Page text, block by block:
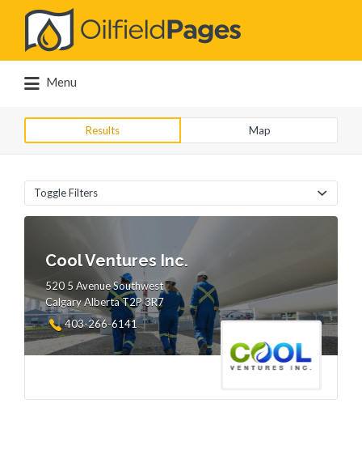
Search
for:
Menu
Results Map
Toggle Filters
Cool Ventures Inc.
520 5 Avenue Southwest
Calgary Alberta T2P 3R7
403-266-6141